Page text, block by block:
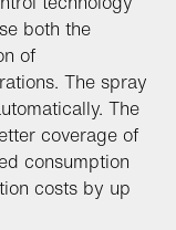
both the
of
The spray
The
coverage of
consumption
costs by up